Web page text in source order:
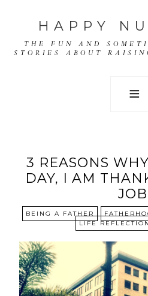
HAPPY
THE FUN AND
STORIES ABOUT
3 REASONS
DAY, I AM
BEING A FATHER
LIFE